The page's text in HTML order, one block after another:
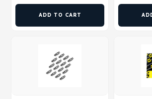
ADD TO CART